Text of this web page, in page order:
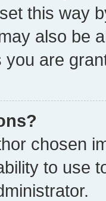
this way
also be
are
chosen
to use